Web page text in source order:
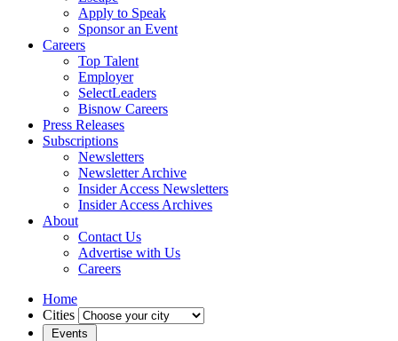
Apply to Speak
Sponsor an Event
Careers
Top Talent
Employer
SelectLeaders
Bisnow Careers
Press Releases
Subscriptions
Newsletters
Newsletter Archive
Insider Access Newsletters
Insider Access Archives
About
Contact Us
Advertise with Us
Careers
Home
Cities
Events